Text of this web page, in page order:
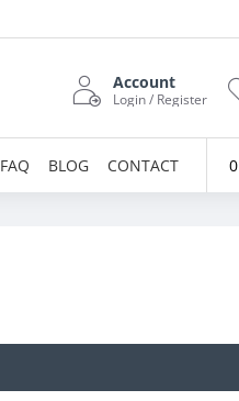
Account
Login / Register
FAQ BLOG CONTACT